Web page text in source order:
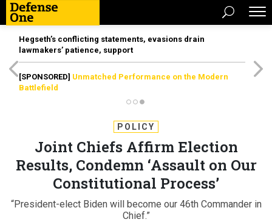
Hegseth’s conflicting statements, evasions drain
lawmakers’ patience, support
[SPONSORED] Unmatched Performance on the Modern
Battlefield
POLICY
Joint Chiefs Affirm Election
Results, Condemn ‘Assault on Our
Constitutional Process’
“President-elect Biden will become our 46th Commander in
Chief.”